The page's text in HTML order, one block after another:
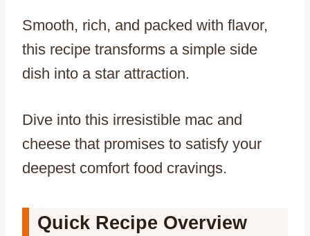
Smooth, rich, and packed with flavor,
this recipe transforms a simple side
dish into a star attraction.
Dive into this irresistible mac and
cheese that promises to satisfy your
deepest comfort food cravings.
Quick Recipe Overview